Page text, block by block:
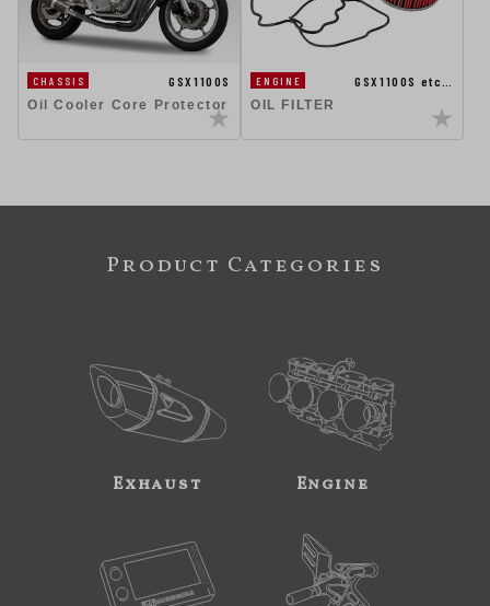
CHASSIS
GSX1100S
Oil Cooler Core Protector
ENGINE
GSX1100S etc…
OIL FILTER
Product Categories
Exhaust Engine